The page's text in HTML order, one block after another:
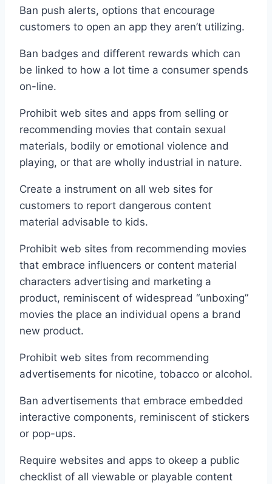
Ban push alerts, options that encourage
customers to open an app they aren’t utilizing.
Ban badges and different rewards which can
be linked to how a lot time a consumer spends
on-line.
Prohibit web sites and apps from selling or
recommending movies that contain sexual
materials, bodily or emotional violence and
playing, or that are wholly industrial in nature.
Create a instrument on all web sites for
customers to report dangerous content
material advisable to kids.
Prohibit web sites from recommending movies
that embrace influencers or content material
characters advertising and marketing a
product, reminiscent of widespread “unboxing”
movies the place an individual opens a brand
new product.
Prohibit web sites from recommending
advertisements for nicotine, tobacco or alcohol.
Ban advertisements that embrace embedded
interactive components, reminiscent of stickers
or pop-ups.
Require websites and apps to okeep a public
checklist of all viewable or playable content